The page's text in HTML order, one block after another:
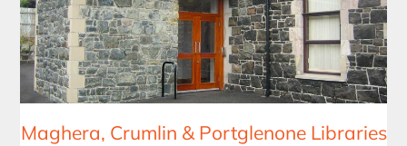
Maghera, Crumlin & Portglenone Libraries